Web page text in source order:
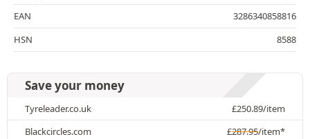
EAN
3286340858816
HSN
8588
Save your money
Tyreleader.co.uk £250.89/item
Blackcircles.com
£287.95/item*